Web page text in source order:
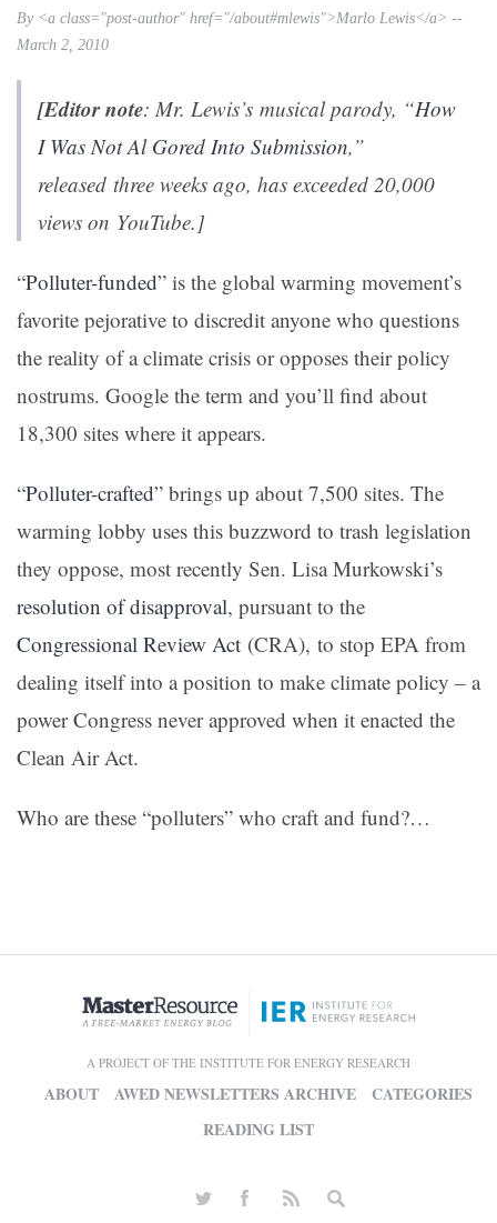
By <a class="post-author" href="/about#mlewis">Marlo Lewis</a> --
March 2, 2010
[Editor note: Mr. Lewis’s musical parody, “How
I Was Not Al Gored Into Submission,”
released three weeks ago, has exceeded 20,000
views on YouTube.]
“Polluter-funded” is the global warming movement’s
favorite pejorative to discredit anyone who questions
the reality of a climate crisis or opposes their policy
nostrums. Google the term and you’ll find about
18,300 sites where it appears.
“Polluter-crafted” brings up about 7,500 sites. The
warming lobby uses this buzzword to trash legislation
they oppose, most recently Sen. Lisa Murkowski’s
resolution of disapproval, pursuant to the
Congressional Review Act (CRA), to stop EPA from
dealing itself into a position to make climate policy – a
power Congress never approved when it enacted the
Clean Air Act.
Who are these “polluters” who craft and fund?…
A PROJECT OF THE INSTITUTE FOR ENERGY RESEARCH
ABOUT AWED NEWSLETTERS ARCHIVE
CATEGORIES
READING LIST